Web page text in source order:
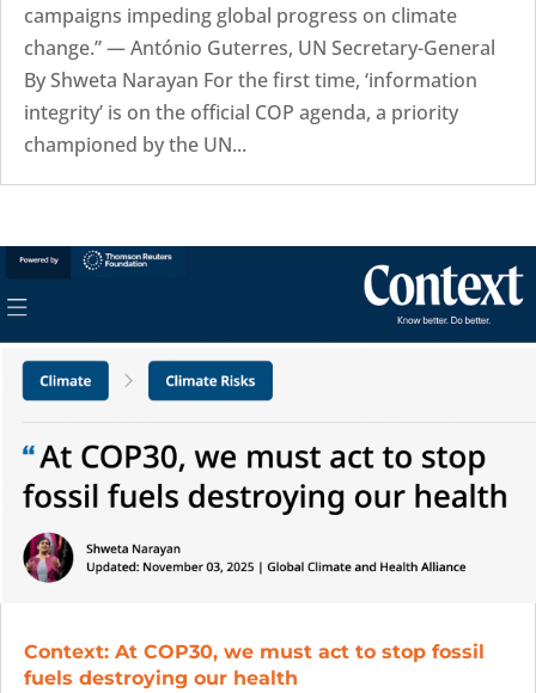
campaigns impeding global progress on climate
change.” — António Guterres, UN Secretary-General
By Shweta Narayan For the first time, ‘information
integrity’ is on the official COP agenda, a priority
championed by the UN...
Context: At COP30, we must act to stop fossil
fuels destroying our health